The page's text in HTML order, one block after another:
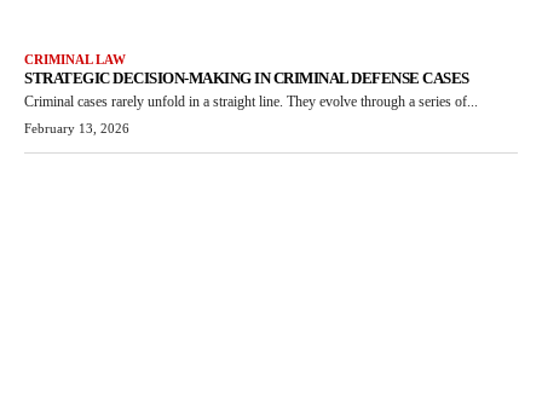
CRIMINAL LAW
STRATEGIC DECISION-MAKING IN CRIMINAL DEFENSE CASES
Criminal cases rarely unfold in a straight line. They evolve through a series of...
February 13, 2026